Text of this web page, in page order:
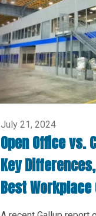
July 21, 2024
Open Office vs.
Key
Best Workplace